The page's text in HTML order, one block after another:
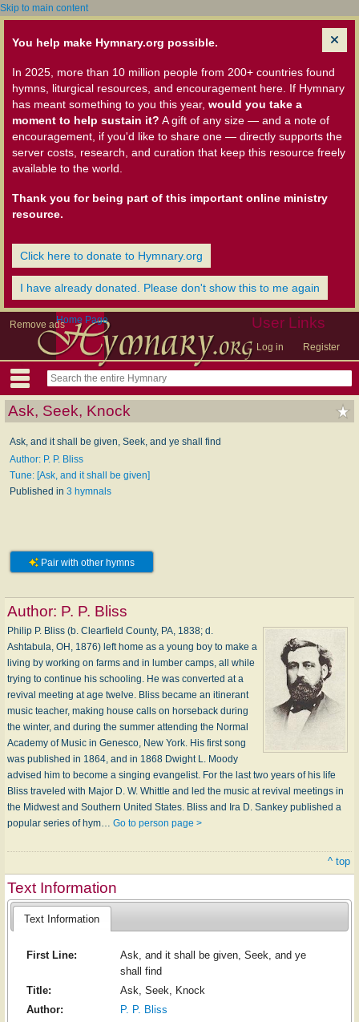
Skip to main content
You help make Hymnary.org possible.
In 2025, more than 10 million people from 200+ countries found
hymns, liturgical resources, and encouragement here. If Hymnary
has meant something to you this year, would you take a
moment to help sustain it? A gift of any size — and a note of
encouragement, if you'd like to share one — directly supports the
server costs, research, and curation that keep this resource freely
available to the world.
Thank you for being part of this important online ministry
resource.
Click here to donate to Hymnary.org
I have already donated. Please don't show this to me again
Remove ads User Links
Log in Register
Home Page
Ask, Seek, Knock
Ask, and it shall be given, Seek, and ye shall find
Author: P. P. Bliss
Tune: [Ask, and it shall be given]
Published in 3 hymnals
Pair with other hymns
Author: P. P. Bliss
Philip P. Bliss (b. Clearfield County, PA, 1838; d.
Ashtabula, OH, 1876) left home as a young boy to make a
living by working on farms and in lumber camps, all while
trying to continue his schooling. He was converted at a
revival meeting at age twelve. Bliss became an itinerant
music teacher, making house calls on horseback during
the winter, and during the summer attending the Normal
Academy of Music in Genesco, New York. His first song
was published in 1864, and in 1868 Dwight L. Moody
advised him to become a singing evangelist. For the last two years of his life
Bliss traveled with Major D. W. Whittle and led the music at revival meetings in
the Midwest and Southern United States. Bliss and Ira D. Sankey published a
popular series of hym… Go to person page >
^ top
Text Information
Text Information
First Line:
Ask, and it shall be given, Seek, and ye
shall find
Title:
Ask, Seek, Knock
Author:
P. P. Bliss